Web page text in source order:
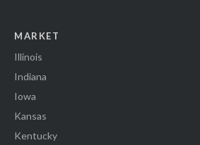
MARKET
Illinois
Indiana
Iowa
Kansas
Kentucky